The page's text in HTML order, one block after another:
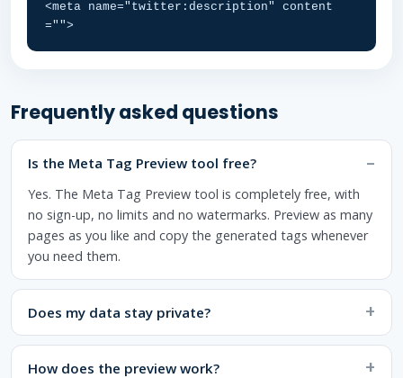
<meta name="twitter:description" content
="">
Frequently asked questions
Is the Meta Tag Preview tool free?
Yes. The Meta Tag Preview tool is completely free, with
no sign-up, no limits and no watermarks. Preview as many
pages as you like and copy the generated tags whenever
you need them.
Does my data stay private?
How does the preview work?